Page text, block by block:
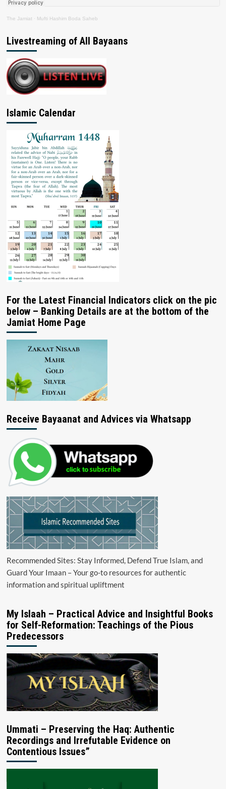
The Jamiat · Mufti Hashim Boda Saheb
Livestreaming of All Bayaans
Islamic Calendar
For the Latest Financial Indicators click on the pic
below – Banking Details are at the bottom of the
Jamiat Home Page
Receive Bayaanat and Advices via Whatsapp
Recommended Sites: Stay Informed, Defend True Islam, and
Guard Your Imaan – Your go-to resources for authentic
information and spiritual upliftment
My Islaah – Practical Advice and Insightful Books
for Self-Reformation: Teachings of the Pious
Predecessors
Ummati – Preserving the Haq: Authentic
Recordings and Irrefutable Evidence on
Contentious Issues”